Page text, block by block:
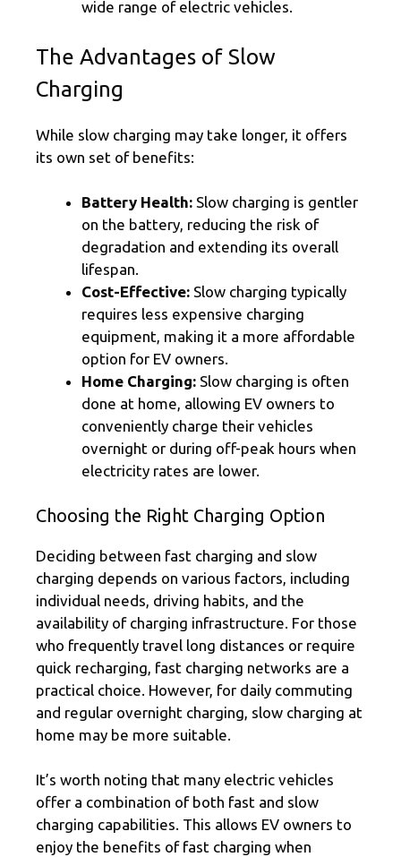
wide range of electric vehicles.
The Advantages of Slow
Charging
While slow charging may take longer, it offers
its own set of benefits:
Battery Health: Slow charging is gentler
on the battery, reducing the risk of
degradation and extending its overall
lifespan.
Cost-Effective: Slow charging typically
requires less expensive charging
equipment, making it a more affordable
option for EV owners.
Home Charging: Slow charging is often
done at home, allowing EV owners to
conveniently charge their vehicles
overnight or during off-peak hours when
electricity rates are lower.
Choosing the Right Charging Option
Deciding between fast charging and slow
charging depends on various factors, including
individual needs, driving habits, and the
availability of charging infrastructure. For those
who frequently travel long distances or require
quick recharging, fast charging networks are a
practical choice. However, for daily commuting
and regular overnight charging, slow charging at
home may be more suitable.
It’s worth noting that many electric vehicles
offer a combination of both fast and slow
charging capabilities. This allows EV owners to
enjoy the benefits of fast charging when